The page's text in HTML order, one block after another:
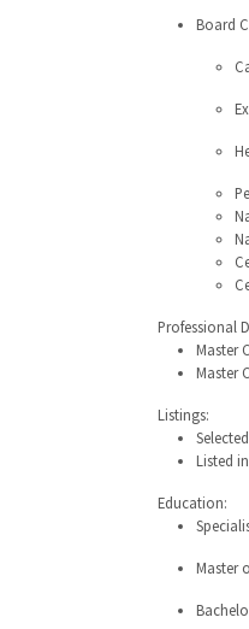
Board
Professional
Master
Master
Listings:
Listed
Education:
Master